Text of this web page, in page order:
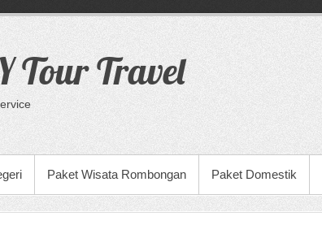
Tour Travel
Paket Wisata Rombongan Paket Domestik